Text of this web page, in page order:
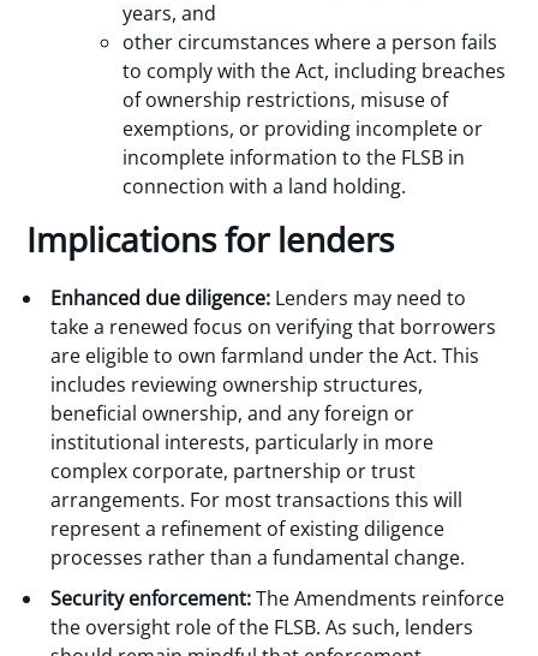
years, and
other circumstances where a person fails
to comply with the Act, including breaches
of ownership restrictions, misuse of
exemptions, or providing incomplete or
incomplete information to the FLSB in
connection with a land holding.
Implications for lenders
Enhanced due diligence: Lenders may need to
take a renewed focus on verifying that borrowers
are eligible to own farmland under the Act. This
includes reviewing ownership structures,
beneficial ownership, and any foreign or
institutional interests, particularly in more
complex corporate, partnership or trust
arrangements. For most transactions this will
represent a refinement of existing diligence
processes rather than a fundamental change.
Security enforcement:The Amendments reinforce
the oversight role of the FLSB. As such, lenders